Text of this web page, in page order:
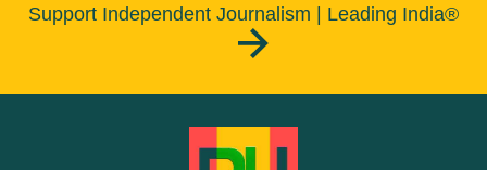
Support Independent Journalism | Leading India®